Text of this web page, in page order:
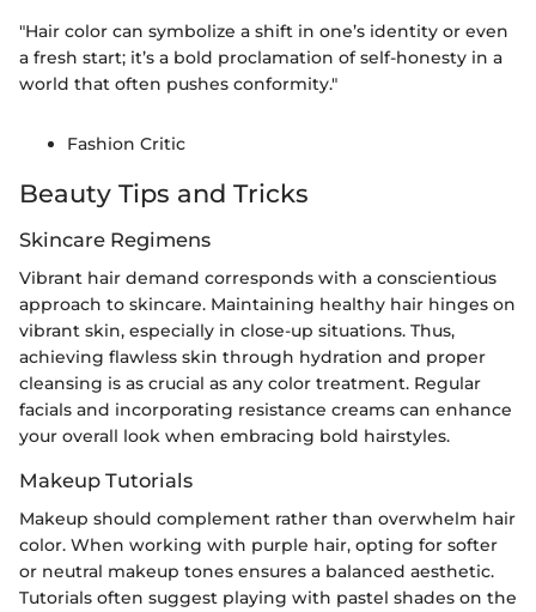
"Hair color can symbolize a shift in one’s identity or even
a fresh start; it’s a bold proclamation of self-honesty in a
world that often pushes conformity."
Fashion Critic
Beauty Tips and Tricks
Skincare Regimens
Vibrant hair demand corresponds with a conscientious
approach to skincare. Maintaining healthy hair hinges on
vibrant skin, especially in close-up situations. Thus,
achieving flawless skin through hydration and proper
cleansing is as crucial as any color treatment. Regular
facials and incorporating resistance creams can enhance
your overall look when embracing bold hairstyles.
Makeup Tutorials
Makeup should complement rather than overwhelm hair
color. When working with purple hair, opting for softer
or neutral makeup tones ensures a balanced aesthetic.
Tutorials often suggest playing with pastel shades on the